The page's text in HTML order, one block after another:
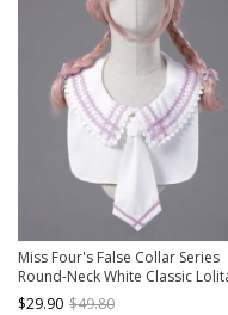
Miss Four's False Collar Series
Round-Neck White Classic
False Collar
$29.90 $49.80